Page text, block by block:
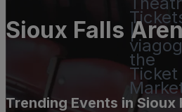
|
the
Ticket
Sioux Falls
Trending Events in Sioux